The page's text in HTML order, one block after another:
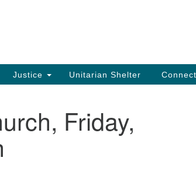
Justice Unitarian Shelter
Friday,